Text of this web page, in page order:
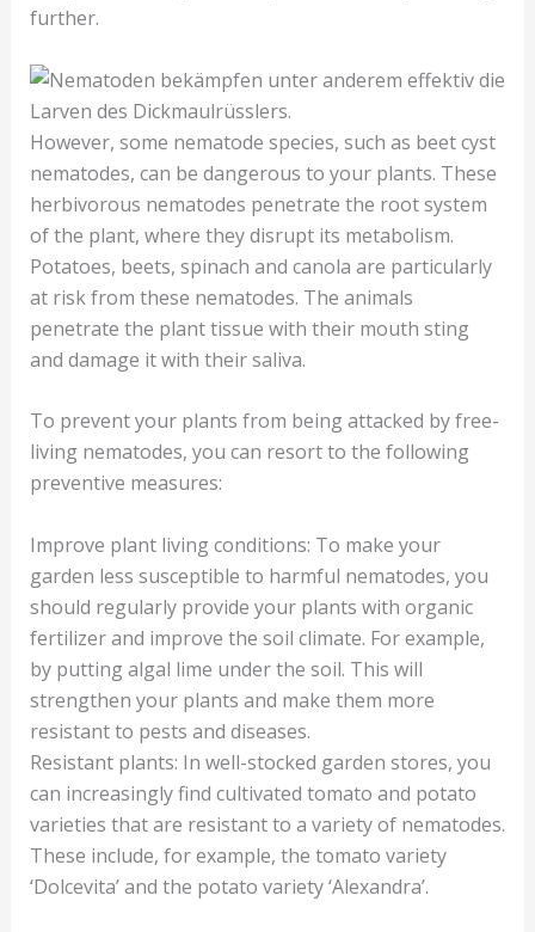
further.
However, some nematode species, such as beet cyst
nematodes, can be dangerous to your plants. These
herbivorous nematodes penetrate the root system
of the plant, where they disrupt its metabolism.
Potatoes, beets, spinach and canola are particularly
at risk from these nematodes. The animals
penetrate the plant tissue with their mouth sting
and damage it with their saliva.
To prevent your plants from being attacked by free-
living nematodes, you can resort to the following
preventive measures:
Improve plant living conditions: To make your
garden less susceptible to harmful nematodes, you
should regularly provide your plants with organic
fertilizer and improve the soil climate. For example,
by putting algal lime under the soil. This will
strengthen your plants and make them more
resistant to pests and diseases.
Resistant plants: In well-stocked garden stores, you
can increasingly find cultivated tomato and potato
varieties that are resistant to a variety of nematodes.
These include, for example, the tomato variety
‘Dolcevita’ and the potato variety ‘Alexandra’.